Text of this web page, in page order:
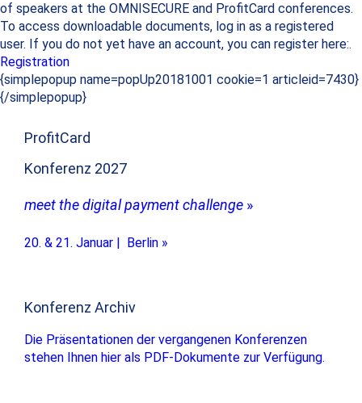
of speakers at the OMNISECURE and ProfitCard conferences.
To access downloadable documents, log in as a registered
user. If you do not yet have an account, you can register here:.
Registration
{simplepopup name=popUp20181001 cookie=1 articleid=7430}
{/simplepopup}
ProfitCard
Konferenz 2027
meet the digital payment challenge »
20. & 21. Januar | Berlin »
Konferenz Archiv
Die Präsentationen der vergangenen Konferenzen
stehen Ihnen hier als PDF-Dokumente zur Verfügung.